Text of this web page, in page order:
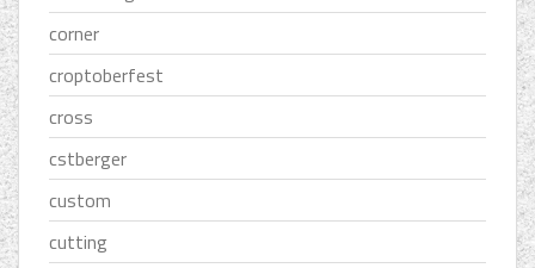
corner
croptoberfest
cross
cstberger
custom
cutting